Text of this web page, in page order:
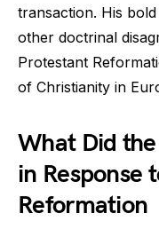
transaction. His
other doctrinal
Protestant
of Christianity in
What Did
in Response
Reformation